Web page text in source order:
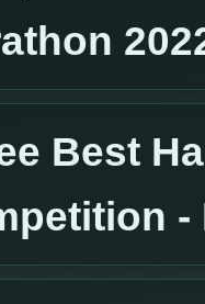
Best
-